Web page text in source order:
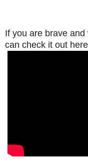
If you are brave
can check it out